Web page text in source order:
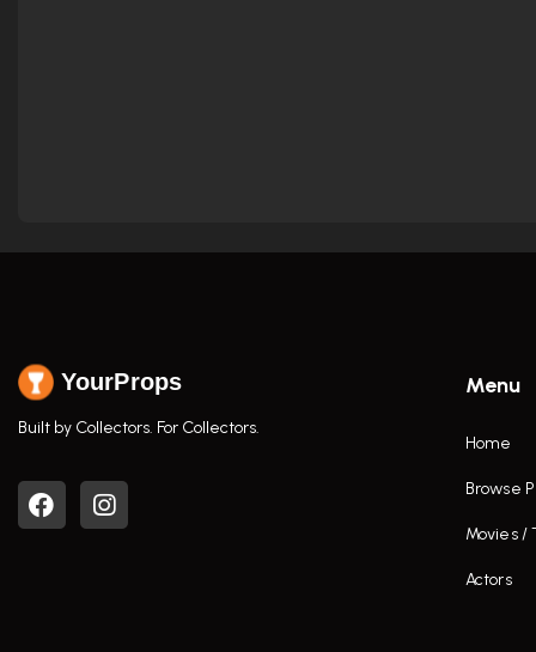
YourProps
Built by Collectors. For Collectors.
Menu
Home
Browse
Movies /
Actors